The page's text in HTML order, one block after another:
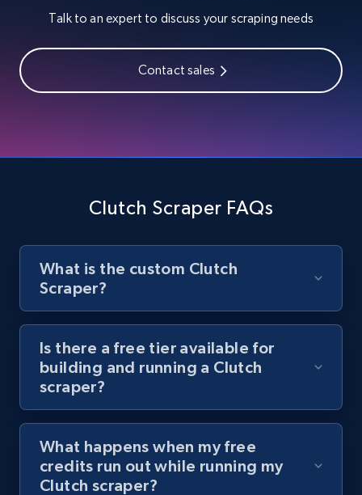
URL, Title, Youtuber, Youtuber md5, Video url,
URL, Title, Youtuber, Youtuber md5, Video url,
8.1K+ 714+ Start free trial
Youtube - Videos posts - Discover videos by
channel URL
URL, Title, Youtuber, Youtuber md5, Video url,
Video length, Likes, Views, and more.
8.1K+ 714+ Start free trial
Talk to an expert to discuss your scraping needs
Contact sales
Clutch Scraper FAQs
What is the custom Clutch
Scraper?
Is there a free tier available for
building and running a Clutch
scraper?
What happens when my free
credits run out while running my
Clutch scraper?